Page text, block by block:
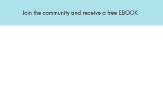
Join the community and receive a free EBOOK